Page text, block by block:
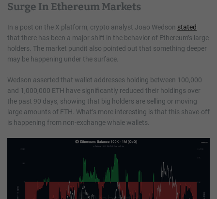
Surge In Ethereum Markets
In a post on the X platform, crypto analyst Joao Wedson stated
that there has been a major shift in the behavior of Ethereum’s large
holders. The market pundit also pointed out that something deeper
may be happening under the surface.
Wedson asserted that wallet addresses holding between 100,000
and 1,000,000 ETH have significantly reduced their holdings over
the past 90 days, showing that big holders are selling or moving
large amounts of ETH. What’s more interesting is that this shave-off
is happening from non-exchange whale wallets.